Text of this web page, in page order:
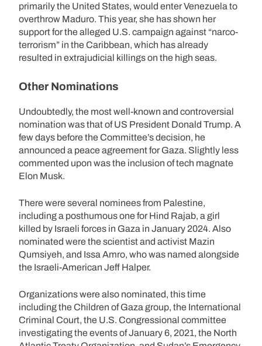
primarily the United States, would enter Venezuela to
overthrow Maduro. This year, she has shown her
support for the alleged U.S. campaign against “narco-
terrorism” in the Caribbean, which has already
resulted in extrajudicial killings on the high seas.
Other Nominations
Undoubtedly, the most well-known and controversial
nomination was that of US President Donald Trump. A
few days before the Committee’s decision, he
announced a peace agreement for Gaza. Slightly less
commented upon was the inclusion of tech magnate
Elon Musk.
There were several nominees from Palestine,
including a posthumous one for Hind Rajab, a girl
killed by Israeli forces in Gaza in January 2024. Also
nominated were the scientist and activist Mazin
Qumsiyeh, and Issa Amro, who was named alongside
the Israeli-American Jeff Halper.
Organizations were also nominated, this time
including the Children of Gaza group, the International
Criminal Court, the U.S. Congressional committee
investigating the events of January 6, 2021, the North